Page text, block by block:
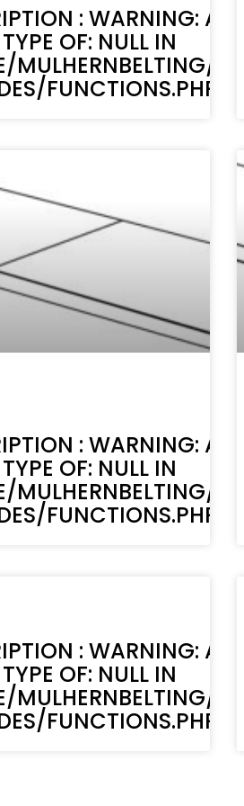
: WARNING:
OF: NULL IN
MULHERNBELTING/
FUNCTIONS.PHP
: WARNING:
OF: NULL IN
MULHERNBELTING/
FUNCTIONS.PHP
: WARNING:
OF: NULL IN
MULHERNBELTING/
FUNCTIONS.PHP